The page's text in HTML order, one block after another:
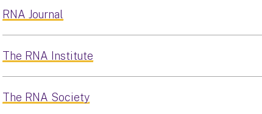
RNA Journal
The RNA Institute
The RNA Society